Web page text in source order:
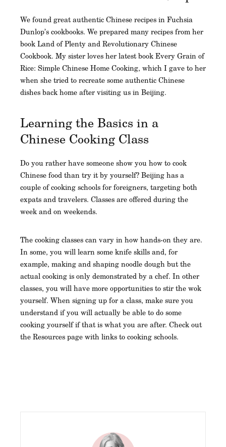
We found great authentic Chinese recipes in Fuchsia
Dunlop’s cookbooks. We prepared many recipes from her
book Land of Plenty and Revolutionary Chinese
Cookbook. My sister loves her latest book Every Grain of
Rice: Simple Chinese Home Cooking, which I gave to her
when she tried to recreate some authentic Chinese
dishes back home after visiting us in Beijing.
Learning the Basics in a
Chinese Cooking Class
Do you rather have someone show you how to cook
Chinese food than try it by yourself? Beijing has a
couple of cooking schools for foreigners, targeting both
expats and travelers. Classes are offered during the
week and on weekends.
The cooking classes can vary in how hands-on they are.
In some, you will learn some knife skills and, for
example, making and shaping noodle dough but the
actual cooking is only demonstrated by a chef. In other
classes, you will have more opportunities to stir the wok
yourself. When signing up for a class, make sure you
understand if you will actually be able to do some
cooking yourself if that is what you are after. Check out
the Resources page with links to cooking schools.